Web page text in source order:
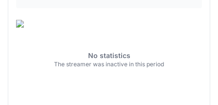
No statistics
The streamer was inactive in this period